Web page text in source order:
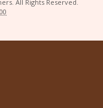
All Rights Reserved.